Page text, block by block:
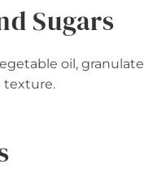
Sugars
oil,
texture.